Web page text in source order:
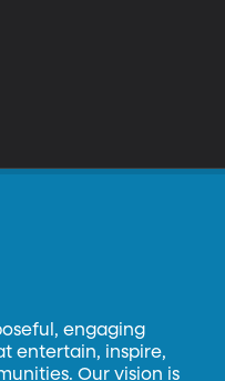
engaging
entertain, inspire,
Our vision is